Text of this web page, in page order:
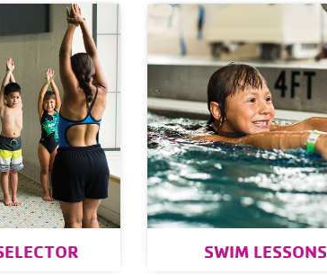
SWIM LESSONS